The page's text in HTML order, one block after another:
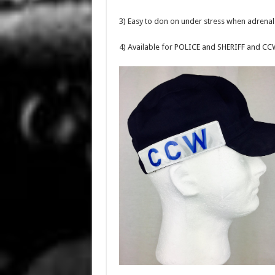
3) Easy to don on under stress when
4) Available for POLICE and SHERIFF and